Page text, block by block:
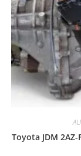
Toyota JDM 2AZ-